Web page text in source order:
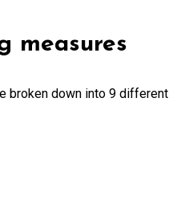
measures
broken down into 9 different